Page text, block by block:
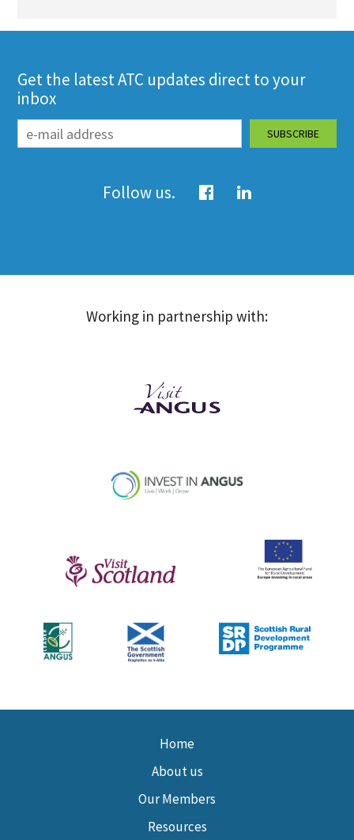
Get the latest ATC updates direct to your
inbox
Follow us.
Working in partnership with:
Home
About us
Our Members
Resources